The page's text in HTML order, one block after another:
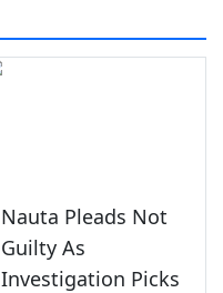
Nauta Pleads Not
Guilty As
Investigation Picks